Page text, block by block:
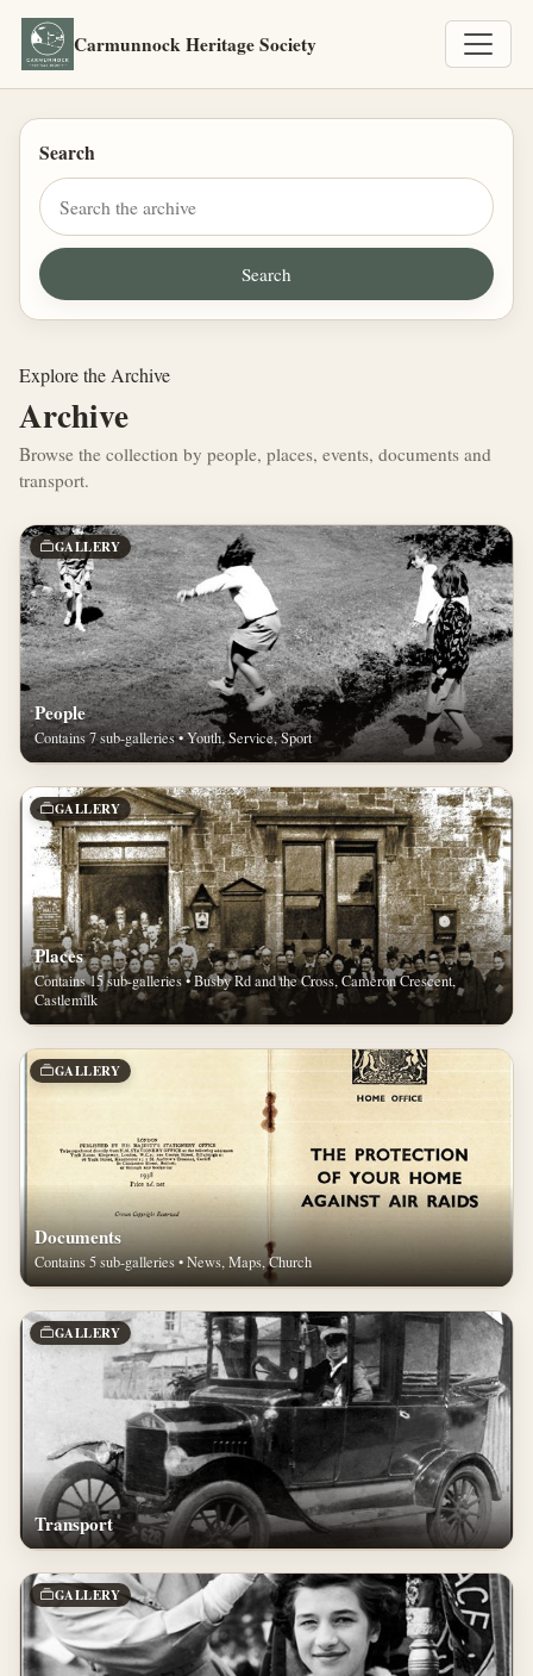
Carmunnock Heritage Society
Search
Explore the Archive
Archive
Browse the collection by people, places, events, documents and
transport.
GALLERY
People
Contains 7 sub-galleries • Youth, Service, Sport
GALLERY
Places
Contains 15 sub-galleries • Busby Rd and the Cross, Cameron Crescent,
Castlemilk
GALLERY
Documents
Contains 5 sub-galleries • News, Maps, Church
GALLERY
Transport
GALLERY